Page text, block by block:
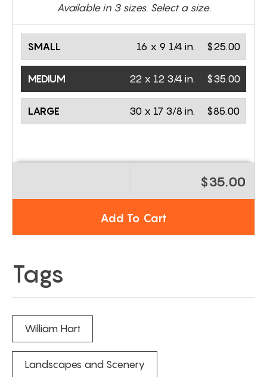
Available in 3sizes. Select a size.
SMALL $25.00
16 x 9 1/4 in.
MEDIUM $35.00
22 x 12 3/4 in.
LARGE $85.00
30 x 17 3/8 in.
$35.00
Add To Cart
Tags
William Hart
Landscapes and Scenery